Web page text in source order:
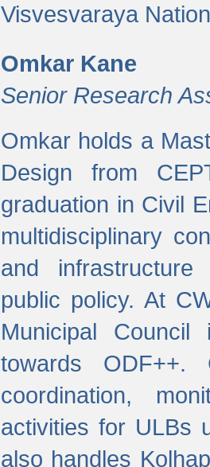
Visvesvaraya
Omkar Kane
Senior Research
Omkar holds a
Design from
graduation in Civil
multidisciplinary
and infrastructure
public policy. At
Municipal
towards
coordination,
activities for ULBs
also handles